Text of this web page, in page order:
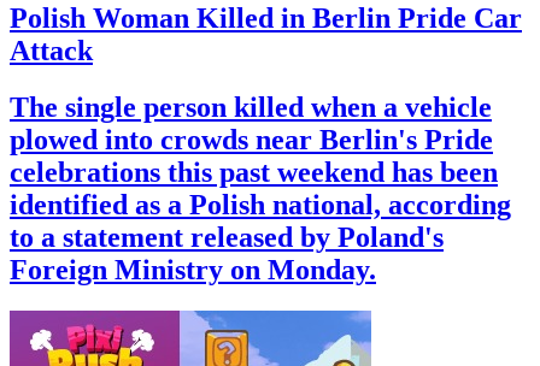
Polish Woman Killed in Berlin Pride Car
Attack
The single person killed when a vehicle
plowed into crowds near Berlin's Pride
celebrations this past weekend has been
identified as a Polish national, according
to a statement released by Poland's
Foreign Ministry on Monday.